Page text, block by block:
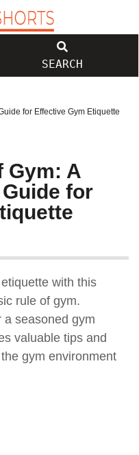
SEARCH
for Effective Gym Etiquette
Gym: A
for
with this
rule of gym.
a seasoned gym
valuable tips and
gym environment